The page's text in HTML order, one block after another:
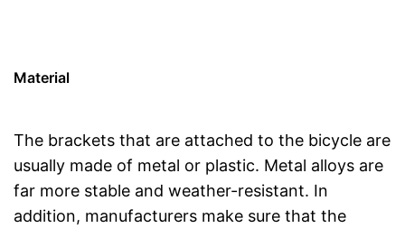
Material
The brackets that are attached to the bicycle are
usually made of metal or plastic. Metal alloys are
far more stable and weather-resistant. In
addition, manufacturers make sure that the